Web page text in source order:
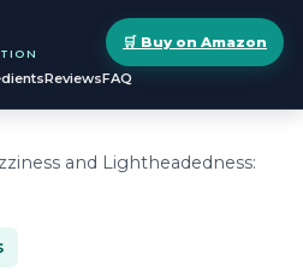
ReviewsFAQ
🛒 Buy on Amazon
and Lightheadedness: